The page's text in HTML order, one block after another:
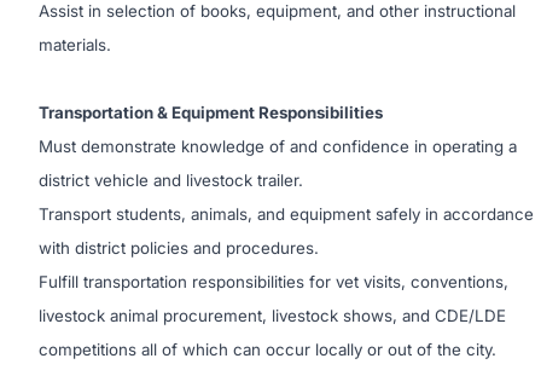
Assist in selection of books, equipment, and other instructional
materials.
Transportation & Equipment Responsibilities
Must demonstrate knowledge of and confidence in operating a
district vehicle and livestock trailer.
Transport students, animals, and equipment safely in accordance
with district policies and procedures.
Fulfill transportation responsibilities for vet visits, conventions,
livestock animal procurement, livestock shows, and CDE/LDE
competitions all of which can occur locally or out of the city.